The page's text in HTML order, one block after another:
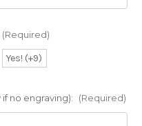
(Required)
Yes! (+9)
no engraving): (Required)